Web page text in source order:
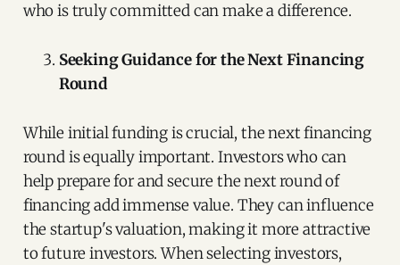
who is truly committed can make a difference.
Seeking Guidance for the Next Financing
Round
While initial funding is crucial, the next financing
round is equally important. Investors who can
help prepare for and secure the next round of
financing add immense value. They can influence
the startup's valuation, making it more attractive
to future investors. When selecting investors,